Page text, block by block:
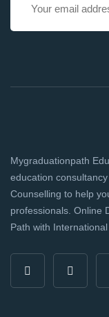
Mygraduationpath
education
Counselling to help
professionals. Online
Path with International